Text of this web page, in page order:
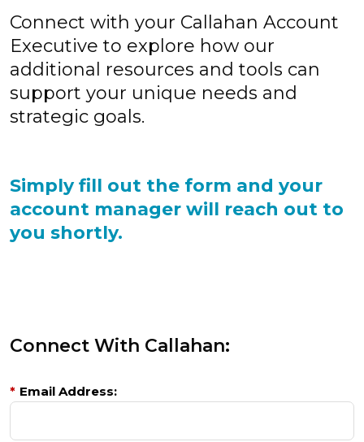
Connect with your Callahan Account
Executive to explore how our
additional resources and tools can
support your unique needs and
strategic goals.
Simply fill out the form and your
account manager will reach out to
you shortly.
Connect With Callahan:
* Email Address: